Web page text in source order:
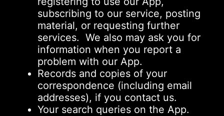
subscribing to our service, posting
material, or requesting further
services. We also may ask you for
information when you report a
problem with our App.
Records and copies of your
correspondence (including email
addresses), if you contact us.
Your search queries on the App.